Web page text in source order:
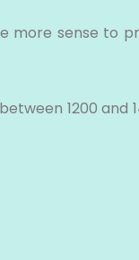
more sense to
1200 and